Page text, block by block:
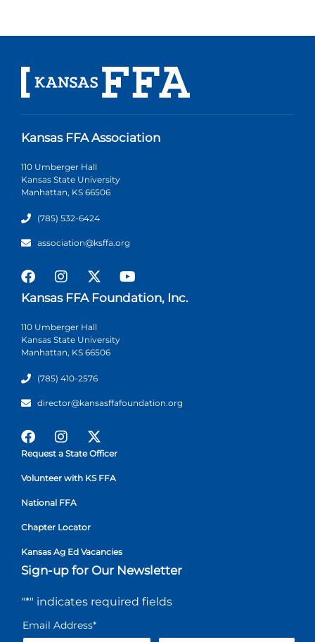
Kansas FFA Association
110 Umberger Hall
Kansas State University
Manhattan, KS 66506
(785) 532-6424
association@ksffa.org
Kansas FFA Foundation, Inc.
110 Umberger Hall
Kansas State University
Manhattan, KS 66506
(785) 410-2576
director@kansasffafoundation.org
Request a State Officer
Volunteer with KS FFA
National FFA
Chapter Locator
Kansas Ag Ed Vacancies
Sign-up for Our Newsletter
"*" indicates required fields
Email Address*